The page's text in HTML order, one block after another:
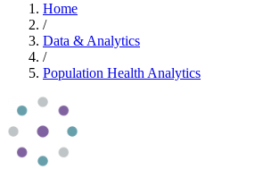
Home
/
Data & Analytics
/
Population Health Analytics